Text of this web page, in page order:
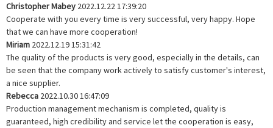
Christopher Mabey 2022.12.22 17:39:20
Cooperate with you every time is very successful, very happy. Hope
that we can have more cooperation!
Miriam 2022.12.19 15:31:42
The quality of the products is very good, especially in the details, can
be seen that the company work actively to satisfy customer's interest,
a nice supplier.
Rebecca 2022.10.30 16:47:09
Production management mechanism is completed, quality is
guaranteed, high credibility and service let the cooperation is easy,